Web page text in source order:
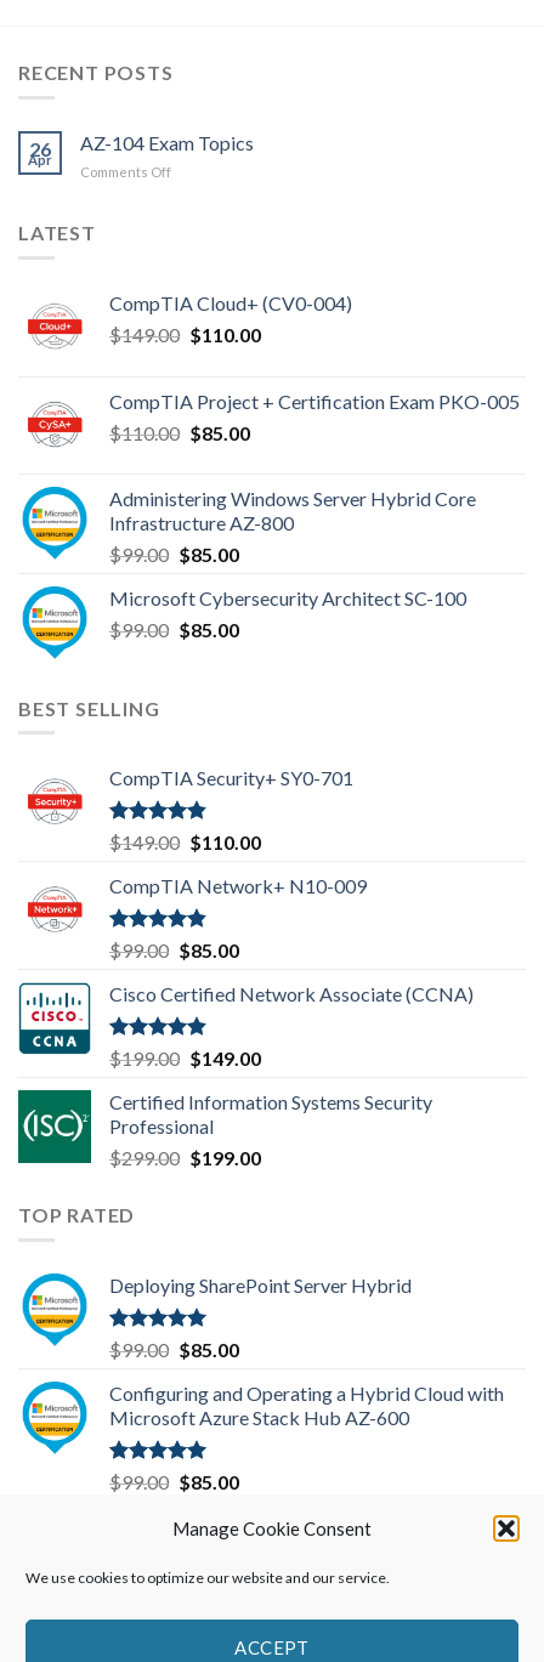
Manage Cookie Consent
We use cookies to optimize our website and our service.
ACCEPT
RECENT POSTS
26
Apr
AZ-104 Exam Topics
Comments Offon
LATEST
CompTIA Cloud+ (CV0-004)
$149.00 Original
$149.00.
$110.00Current
$110.00.
CompTIA Project + Certification Exam PKO-005
$110.00 Original
$110.00.
$85.00Current
$85.00.
Administering Windows Server Hybrid Core
Infrastructure AZ-800
$99.00 Original
was:
$99.00.
$85.00Current
is:
$85.00.
Microsoft Cybersecurity Architect SC-100
$99.00 Original
$85.00Current
BEST SELLING
CompTIA Security+ SY0-701
Rated4.80
out of 5
$149.00 Original
was:
$149.00.
$110.00Current
is:
CompTIA Network+ N10-009
Rated4.80
out of 5
$99.00 Original
was:
$99.00.
$85.00Current
is:
Cisco Certified Network Associate (CCNA)
Rated4.83
out of 5
$199.00 Original
was:
$199.00.
$149.00Current
is:
Certified Information Systems Security
Professional
$299.00 Original
$199.00Current
TOP RATED
Deploying SharePoint Server Hybrid
Rated5.00
out of 5
$99.00 Original
was:
$99.00.
$85.00Current
is:
$85.00.
Configuring and Operating a Hybrid Cloud with
Microsoft Azure Stack Hub AZ-600
Rated5.00
out of 5
$99.00 Original
was:
$85.00Current
is:
Microsoft Azure Administrator-AZ-104
Rated5.00
$99.00 Original
$85.00Current
is: